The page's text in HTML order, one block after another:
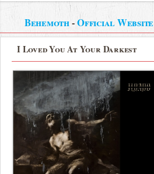
Behemoth-Official Website
I Loved You At Your Darkest